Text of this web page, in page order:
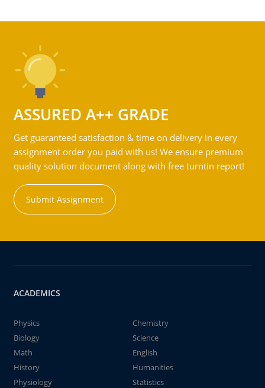
ASSURED A++ GRADE
Get guaranteed satisfaction & time on delivery in every
assignment order you paid with us! We ensure premium
quality solution document along with free turntin report!
Submit Assignment
ACADEMICS
Physics
Chemistry
Biology
Science
Math
English
History
Humanities
Physiology
Statistics